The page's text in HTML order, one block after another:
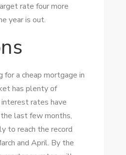
rate four more
year is out.
for a cheap mortgage in
has plenty of
rates have
last few months,
to reach the record
and April. By the